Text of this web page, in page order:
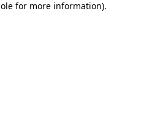
for more information).